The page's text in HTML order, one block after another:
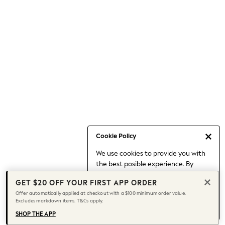
Cookie Policy
We use cookies to provide you with
the best posible experience. By
to our use of cookies.
Find out moreabout managing your
cookie settings.
Capsule Wardrobe
Chocolate Brown
Knee High Boots
Winter Sun
THE SET
Coats
GET $20 OFF YOUR FIRST APP ORDER
Offer automatically applied at checkout with a $100 minimum order value.
Excludes markdown items. T&Cs apply.
SHOP THE APP